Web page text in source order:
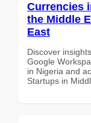
Currencies
the Middle
East
Discover
Google
in Nigeria and
Startups in